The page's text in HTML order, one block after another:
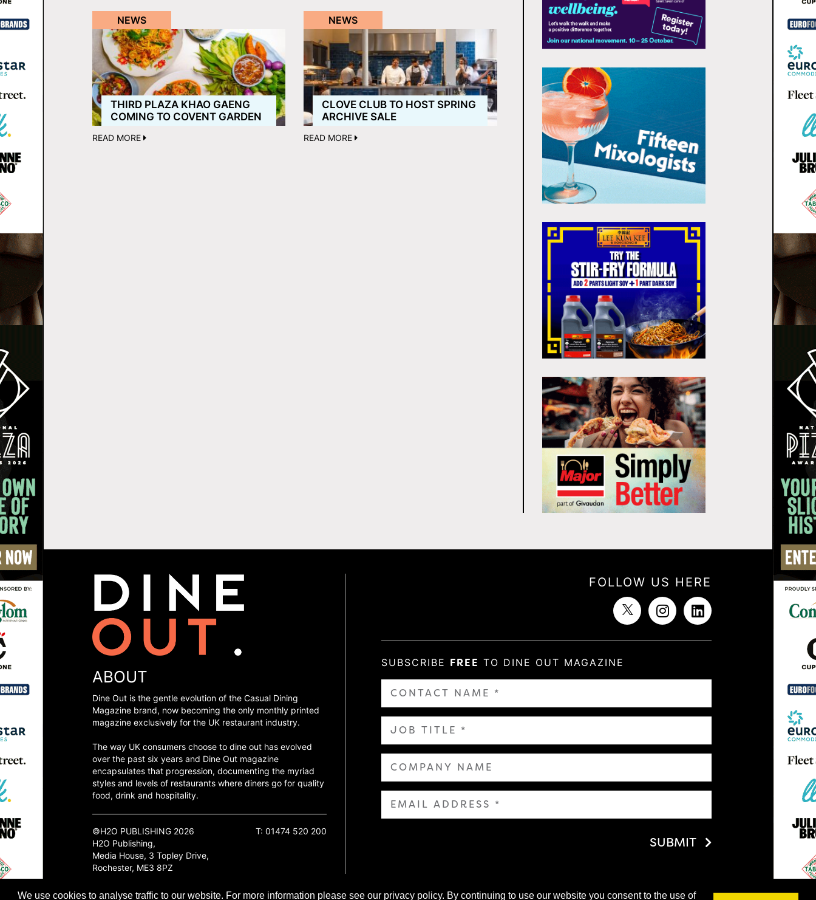
We use cookies to analyse traffic to our website. For more information please see our privacy policy. By continuing to use our website you consent to the use of
NEWS
THIRD PLAZA KHAO GAENG
COMING TO COVENT GARDEN
READ MORE
NEWS
CLOVE CLUB TO HOST SPRING
ARCHIVE SALE
READ MORE
FOLLOW US HERE
SUBSCRIBE FREE TO DINE OUT MAGAZINE
SUBMIT
ABOUT
Dine Out is the gentle evolution of the Casual Dining
Magazine brand, now becoming the only monthly printed
magazine exclusively for the UK restaurant industry.
The way UK consumers choose to dine out has evolved
over the past six years and Dine Out magazine
encapsulates that progression, documenting the myriad
styles and levels of restaurants where diners go for quality
food, drink and hospitality.
©H2O PUBLISHING 2026
H2O Publishing,
Media House, 3 Topley Drive,
Rochester, ME3 8PZ
T: 01474 520 200